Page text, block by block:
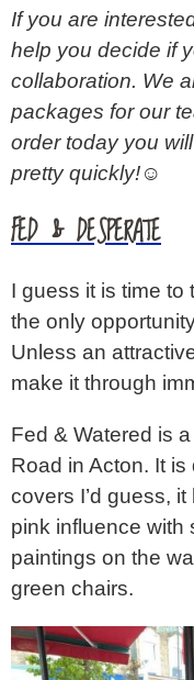
If you are
help you decide if
collaboration. We
packages for our
order today you
pretty quickly!☺️
FED & DESPERATE
I guess it is time to
the only
Unless an
make it through
Fed & Watered is
Road in Acton. It
covers I’d guess,
pink influence with
paintings on the
green chairs.